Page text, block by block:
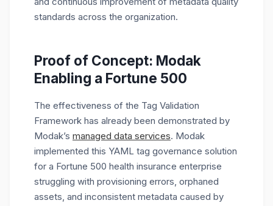
standards across the organization.
Proof of Concept: Modak
Enabling a Fortune 500
The effectiveness of the Tag Validation
Framework has already been demonstrated by
Modak’s managed data services. Modak
implemented this YAML tag governance solution
for a Fortune 500 health insurance enterprise
struggling with provisioning errors, orphaned
assets, and inconsistent metadata caused by